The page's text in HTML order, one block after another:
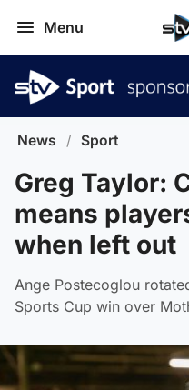
Menu
News / Sport
Greg Taylor:
means
when left out
Ange Postecoglou
Sports Cup win over